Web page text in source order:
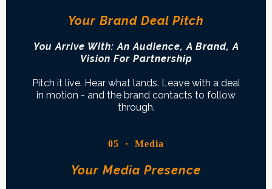
Your Brand Deal Pitch
You Arrive With: An Audience, A Brand, A
Vision For Partnership
Pitch it live. Hear what lands. Leave with a deal
in motion - and the brand contacts to follow
through.
05 · Media
Your Media Presence